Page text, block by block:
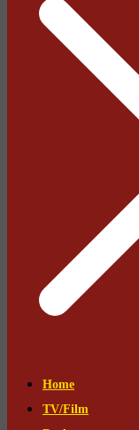
Home
TV/Film